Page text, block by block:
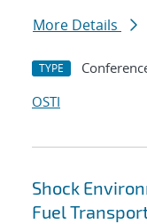
More Details
TYPE
OSTI
Shock
Fuel